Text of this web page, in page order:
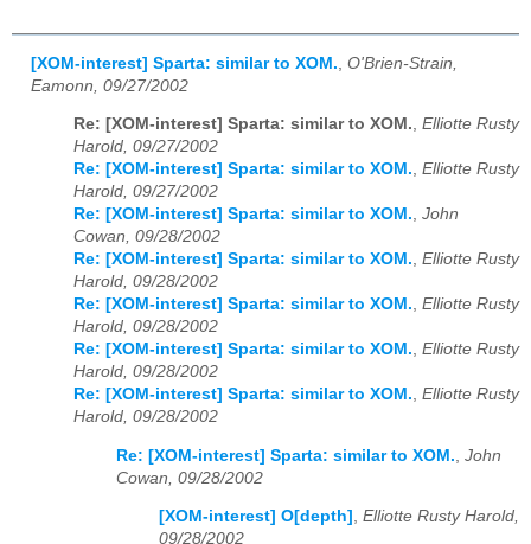
[XOM-interest] Sparta: similar to XOM. O'Brien-Strain,
Eamonn, 09/27/2002
Re: [XOM-interest] Sparta: similar to XOM., Elliotte Rusty
Harold, 09/27/2002
Re: [XOM-interest] Sparta: similar to XOM., Elliotte Rusty
Harold, 09/27/2002
Re: [XOM-interest] Sparta: similar to XOM., John
Cowan, 09/28/2002
Re: [XOM-interest] Sparta: similar to XOM., Elliotte Rusty
Harold, 09/28/2002
Re: [XOM-interest] Sparta: similar to XOM., Elliotte Rusty
Harold, 09/28/2002
Re: [XOM-interest] Sparta: similar to XOM., Elliotte Rusty
Harold, 09/28/2002
Re: [XOM-interest] Sparta: similar to XOM., Elliotte Rusty
Harold, 09/28/2002
Re: [XOM-interest] Sparta: similar to XOM. John
Cowan, 09/28/2002
[XOM-interest] O[depth] , Elliotte Rusty Harold,
09/28/2002